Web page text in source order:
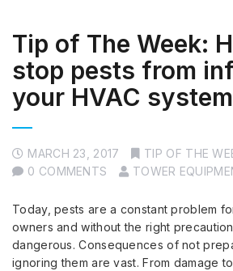
Tip of The Week:
stop pests from
your HVAC system
MARCH 23, 2017
TIP OF THE
0 COMMENTS
TOWER
Today, pests are a constant problem
owners and without the right
dangerous. Consequences of not
ignoring them are vast. From damage